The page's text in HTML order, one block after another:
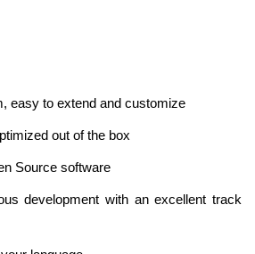
easy to extend and customize
out of the box
Source software
development with an excellent track